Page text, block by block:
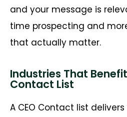
and your message is
time prospecting and
that actually matter.
Industries That
Contact List
A CEO Contact list